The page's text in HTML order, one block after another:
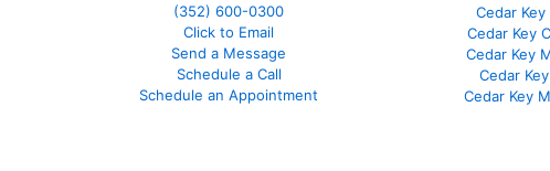
(352) 600-0300
Click to Email
Send a Message
Schedule a Call
Schedule an Appointment
Cedar
Cedar Key
Cedar Key
Cedar
Cedar Key